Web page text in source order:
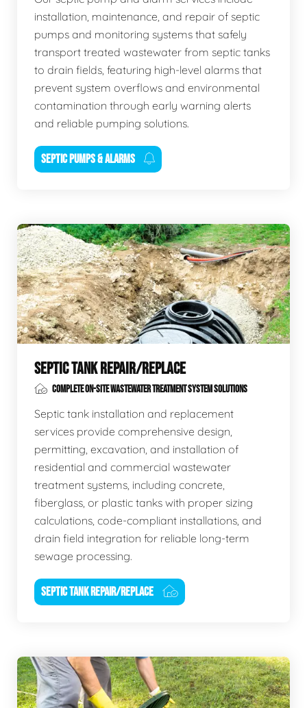
installation, maintenance, and repair of septic
pumps and monitoring systems that safely
transport treated wastewater from septic tanks
to drain fields, featuring high-level alarms that
prevent system overflows and environmental
contamination through early warning alerts
and reliable pumping solutions.
SEPTIC PUMPS & ALARMS
SEPTIC TANK REPAIR/REPLACE
COMPLETE ON-SITE WASTEWATER TREATMENT SYSTEM SOLUTIONS
Septic tank installation and replacement
services provide comprehensive design,
permitting, excavation, and installation of
residential and commercial wastewater
treatment systems, including concrete,
fiberglass, or plastic tanks with proper sizing
calculations, code-compliant installations, and
drain field integration for reliable long-term
sewage processing.
SEPTIC TANK REPAIR/REPLACE